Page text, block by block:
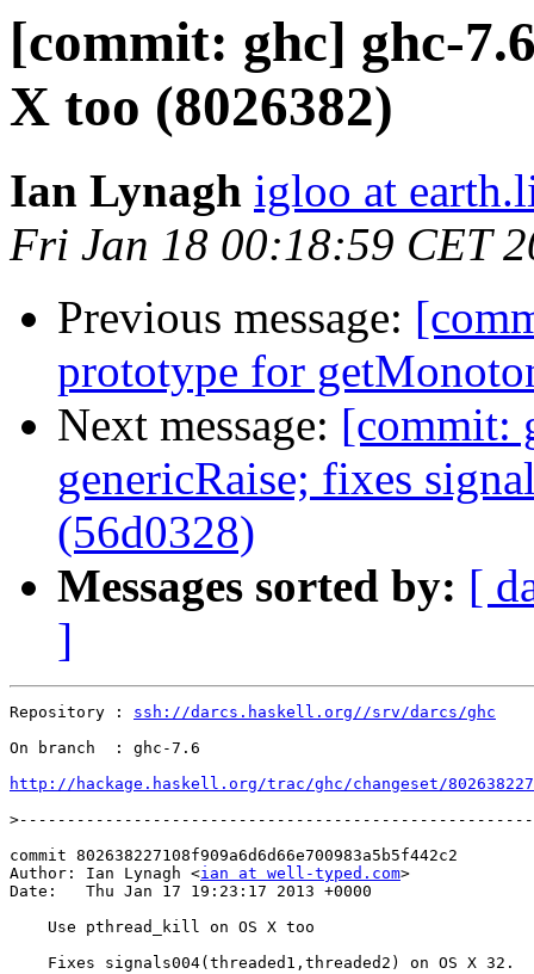
[commit: ghc] ghc-
X too (8026382)
Ian Lynagh igloo at
Fri Jan 18 00:18:59 CET
Previous message:
prototype for
Next message: [commit:
genericRaise; fixes
(56d0328)
Messages sorted by: [
]
Repository : ssh://darcs.haskell.org//srv/darcs/ghc
On branch  : ghc-7.6
http://hackage.haskell.org/trac/ghc/changeset/
>
commit 802638227108f909a6d6d66e700983a5b5f442c2
Author: Ian Lynagh <ian at well-typed.com>
Date:   Thu Jan 17 19:23:17 2013 +0000
    Use pthread_kill on OS X too
    Fixes signals004(threaded1,threaded2) on OS X 32.